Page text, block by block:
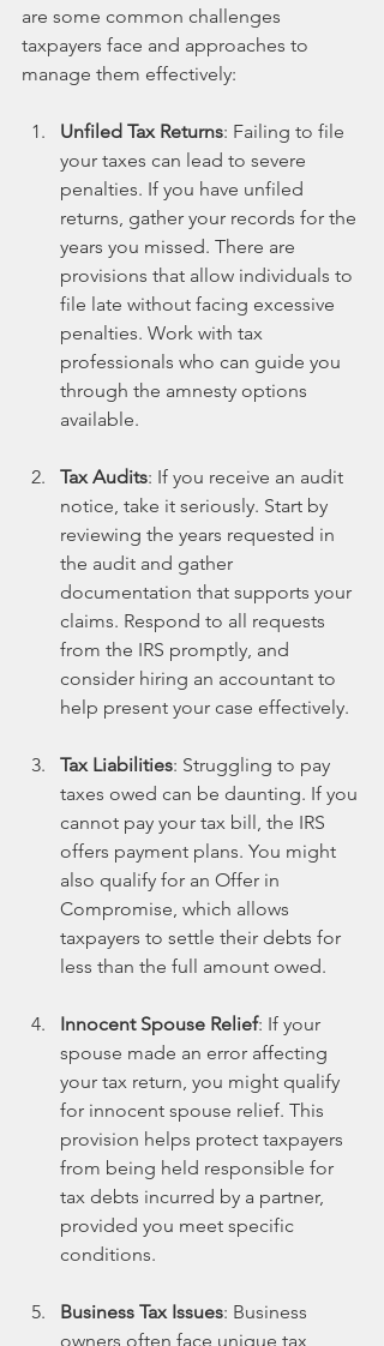
are some common challenges
taxpayers face and approaches to
manage them effectively:
Unfiled Tax Returns: Failing to file
your taxes can lead to severe
penalties. If you have unfiled
returns, gather your records for the
years you missed. There are
provisions that allow individuals to
file late without facing excessive
penalties. Work with tax
professionals who can guide you
through the amnesty options
available.
Tax Audits: If you receive an audit
notice, take it seriously. Start by
reviewing the years requested in
the audit and gather
documentation that supports your
claims. Respond to all requests
from the IRS promptly, and
consider hiring an accountant to
help present your case effectively.
Tax Liabilities: Struggling to pay
taxes owed can be daunting. If you
cannot pay your tax bill, the IRS
offers payment plans. You might
also qualify for an Offer in
Compromise, which allows
taxpayers to settle their debts for
less than the full amount owed.
Innocent Spouse Relief: If your
spouse made an error affecting
your tax return, you might qualify
for innocent spouse relief. This
provision helps protect taxpayers
from being held responsible for
tax debts incurred by a partner,
provided you meet specific
conditions.
Business Tax Issues: Business
owners often face unique tax